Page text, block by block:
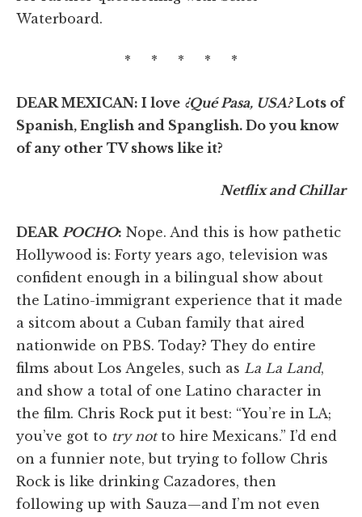
Waterboard.
* * * * *
DEAR MEXICAN: I love ¿Qué Pasa, USA? Lots of
Spanish, English and Spanglish. Do you know
of any other TV shows like it?
Netflix and Chillar
DEAR POCHO: Nope. And this is how pathetic
Hollywood is: Forty years ago, television was
confident enough in a bilingual show about
the Latino-immigrant experience that it made
a sitcom about a Cuban family that aired
nationwide on PBS. Today? They do entire
films about Los Angeles, such as La La Land,
and show a total of one Latino character in
the film. Chris Rock put it best: “You’re in LA;
you’ve got to try notto hire Mexicans.” I’d end
on a funnier note, but trying to follow Chris
Rock is like drinking Cazadores, then
following up with Sauza—and I’m not even